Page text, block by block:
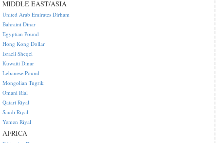
MIDDLE EAST/ASIA
United Arab Emirates Dirham
Bahraini Dinar
Egyptian Pound
Hong Kong Dollar
Israeli Sheqel
Kuwaiti Dinar
Lebanese Pound
Mongolian Tugrik
Omani Rial
Qatari Riyal
Saudi Riyal
Yemen Riyal
AFRICA